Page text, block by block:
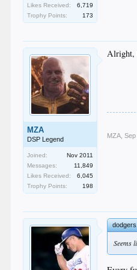
Likes Received:
6,719
Trophy Points:
173
MZA
DSP Legend
Joined:
Nov 2011
Messages:
11,849
Likes Received:
6,045
Trophy Points:
198
Alright,
MZA
Seems